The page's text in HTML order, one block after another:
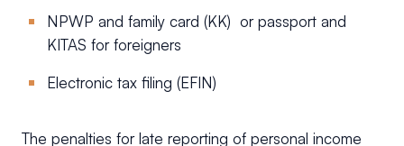
NPWP and family card (KK) or passport and
KITAS for foreigners
Electronic tax filing (EFIN)
The penalties for late reporting of personal income